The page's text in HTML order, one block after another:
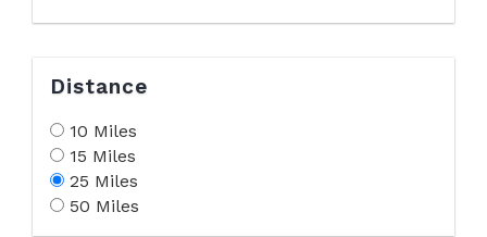
Distance
10 Miles
15 Miles
25 Miles
50 Miles